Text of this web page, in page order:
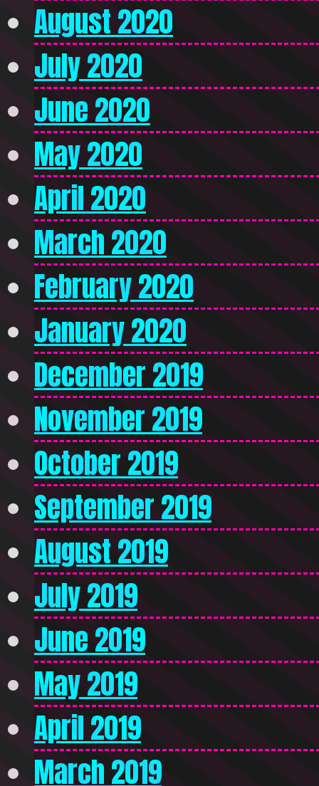
August 2020
July 2020
June 2020
May 2020
April 2020
March 2020
February 2020
January 2020
December 2019
November 2019
October 2019
September 2019
August 2019
July 2019
June 2019
May 2019
April 2019
March 2019